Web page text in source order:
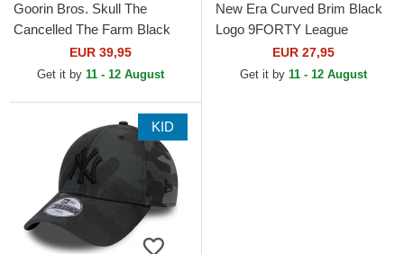
Goorin Bros. Skull The
Cancelled The Farm Black
EUR 39,95
Get it by 11 - 12 August
New Era Curved Brim Black
Logo 9FORTY League
Essential New York Yankees
MLB Black Camouflage...
EUR 27,95
Get it by 11 - 12 August
KID